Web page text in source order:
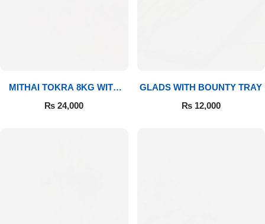
MITHAI TOKRA 8KG WITH
BOUQUET
₨ 24,000
GLADS WITH BOUNTY TRAY
₨12,000